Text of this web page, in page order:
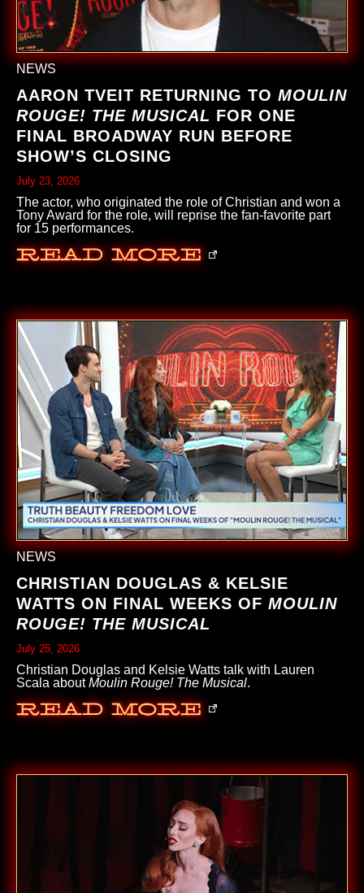
NEWS
AARON TVEIT RETURNING TO MOULIN
ROUGE! THE MUSICAL FOR ONE
FINAL BROADWAY RUN BEFORE
SHOW’S CLOSING
July 23, 2026
The actor, who originated the role of Christian and won a
Tony Award for the role, will reprise the fan-favorite part
for 15 performances.
Read More
NEWS
CHRISTIAN DOUGLAS & KELSIE
WATTS ON FINAL WEEKS OF MOULIN
ROUGE! THE MUSICAL
July 25, 2026
Christian Douglas and Kelsie Watts talk with Lauren
Scala aboutMoulin Rouge! The Musical.
Read More